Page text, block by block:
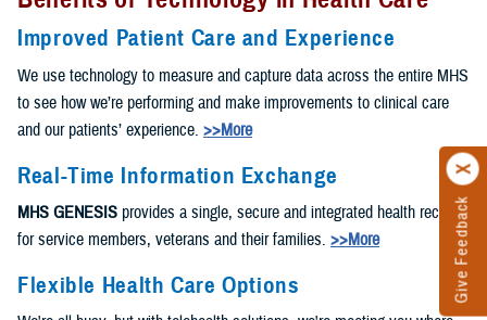
Give Feedback
Improved Patient Care and Experience
We use technology to measure and capture data across the entire MHS
to see how we’re performing and make improvements to clinical care
and our patients’ experience. >>More
Real-Time Information Exchange
MHS GENESIS provides a single, secure and integrated health record
for service members, veterans and their families. >>More
Flexible Health Care Options